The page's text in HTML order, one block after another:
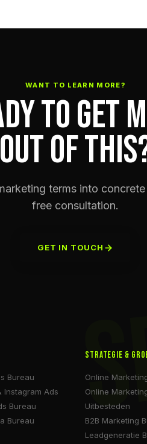
WANT TO LEARN MORE?
TO GET
OUT OF
terms into
free consultation.
GET IN TOUCH
Bureau
Instagram Ads
Bureau
Bureau
Strategie &
Online
Online
Uitbesteden
B2B Marketing
Leadgeneratie